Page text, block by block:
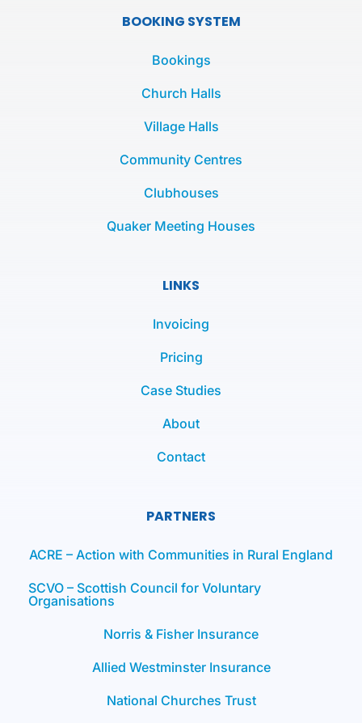
e
b
t
t
e
t
a
BOOKING SYSTEM
Bookings
Church Halls
Village Halls
Community Centres
Clubhouses
Quaker Meeting Houses
LINKS
Invoicing
Pricing
Case Studies
About
Contact
PARTNERS
ACRE – Action with Communities in Rural England
SCVO – Scottish Council for Voluntary
Organisations
Norris & Fisher Insurance
Allied Westminster Insurance
National Churches Trust